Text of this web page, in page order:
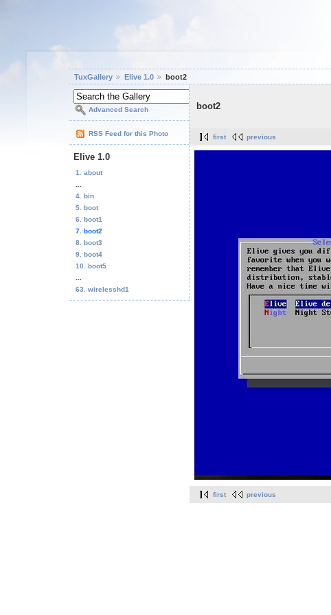
TuxGallery Elive 1.0 boot2
Advanced Search
RSS Feed for this Photo
Elive 1.0
1. about
4. bin
5. boot
6. boot1
7. boot2
8. boot3
9. boot4
10. boot5
63. wirelesshd1
boot2
first previous
first previous